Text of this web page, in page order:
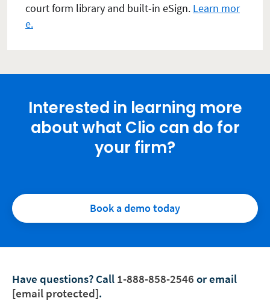
court form library and built-in eSign. Learn mor
e.
Interested in learning more
about what Clio can do for
your firm?
Book a demo today
Have questions? Call 1-888-858-2546 or email
[email protected].